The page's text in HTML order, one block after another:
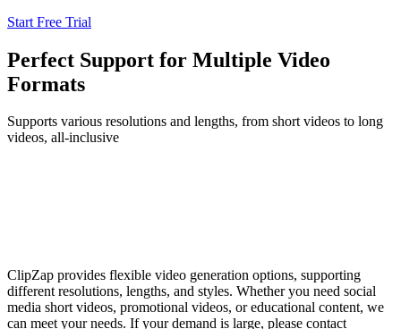
Start Free Trial
Perfect Support for Multiple Video
Formats
Supports various resolutions and lengths, from short videos to long
videos, all-inclusive
ClipZap provides flexible video generation options, supporting
different resolutions, lengths, and styles. Whether you need social
media short videos, promotional videos, or educational content, we
can meet your needs. If your demand is large, please contact